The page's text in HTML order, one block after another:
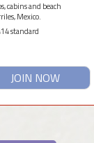
cabins and beach
Mexico.
standard
JOIN NOW